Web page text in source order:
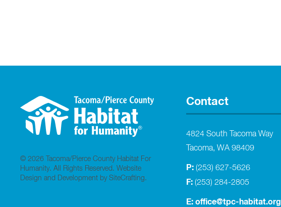
© 2026 Tacoma/Pierce County Habitat For
Humanity. All Rights Reserved. Website
Design and Development by SiteCrafting.
Contact
4824 South Tacoma Way
Tacoma, WA 98409
P: (253) 627-5626
F: (253) 284-2805
E: office@tpc-habitat.org